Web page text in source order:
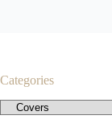
Categories